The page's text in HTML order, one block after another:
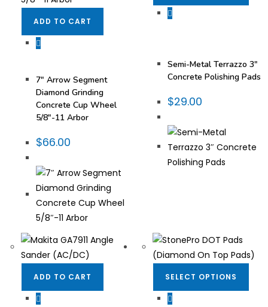
ADD TO CART
7″ Arrow Segment
Diamond Grinding
Concrete Cup Wheel
5/8″-11 Arbor
$66.00
Semi-Metal Terrazzo 3″
Concrete Polishing Pads
$29.00
ADD TO CART SELECT OPTIONS